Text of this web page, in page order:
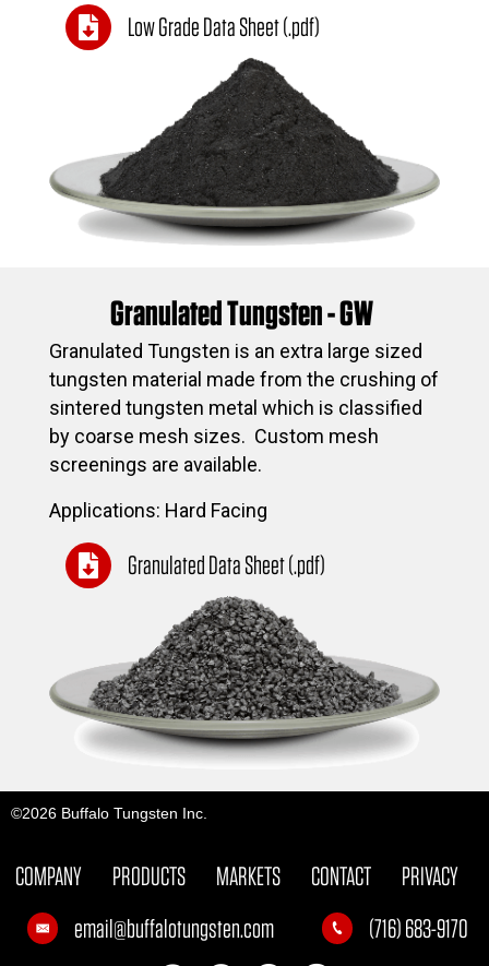
Low Grade Data Sheet (.pdf)
Granulated Tungsten - GW
Granulated Tungsten is an extra large sized
tungsten material made from the crushing of
sintered tungsten metal which is classified
by coarse mesh sizes. Custom mesh
screenings are available.
Applications: Hard Facing
Granulated Data Sheet (.pdf)
©2026 Buffalo Tungsten Inc.
COMPANY PRODUCTS MARKETS CONTACT
PRIVACY
email@buffalotungsten.com
(716) 683-9170